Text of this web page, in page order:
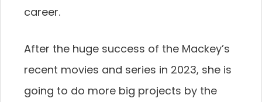
career.
After the huge success of the Mackey’s
recent movies and series in 2023, she is
going to do more big projects by the